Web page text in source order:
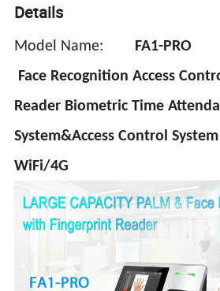
Details
Model Name:
FA1-PRO
Face Recognition Access
Reader Biometric Time
System&Access Control
WiFi/4G